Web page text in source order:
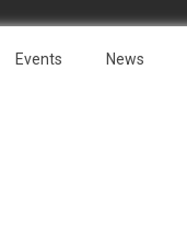
Events News